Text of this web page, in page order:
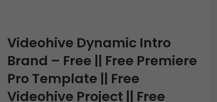
Videohive Dynamic Intro
Brand – Free || Free Premiere
Pro Template || Free
Videohive Project || Free